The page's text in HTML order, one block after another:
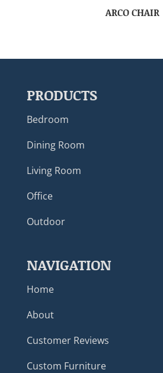
ARCO CHAIR
PRODUCTS
Bedroom
Dining Room
Living Room
Office
Outdoor
NAVIGATION
Home
About
Customer Reviews
Custom Furniture